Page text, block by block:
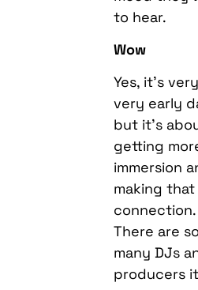
to hear.
Wow
Yes, it’s very
very early
but it’s
getting
immersion
making that
connection.
There are so
many DJs
producers